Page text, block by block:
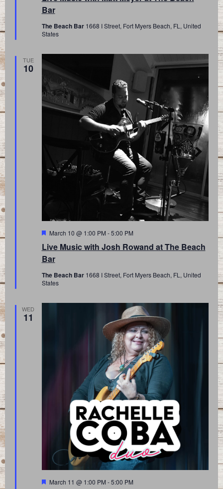
Bar
The Beach Bar 1668 I Street, Fort Myers Beach, FL, United
States
TUE
10
Live Music with Josh Rowand at The Beach
Bar
Featured
March 10 @ 1:00 PM -5:00 PM
The Beach Bar 1668 I Street, Fort Myers Beach, FL, United
States
WED
11
Featured
March 11 @ 1:00 PM -5:00 PM